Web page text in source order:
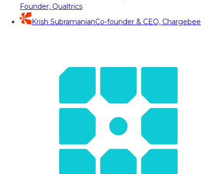
Founder, Qualtrics
Krish SubramanianCo-founder & CEO, Chargebee